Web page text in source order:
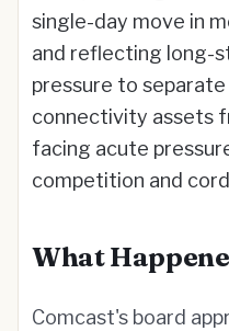
single-day move in
and reflecting long-
pressure to
connectivity assets
facing acute
competition and
What
Comcast's board